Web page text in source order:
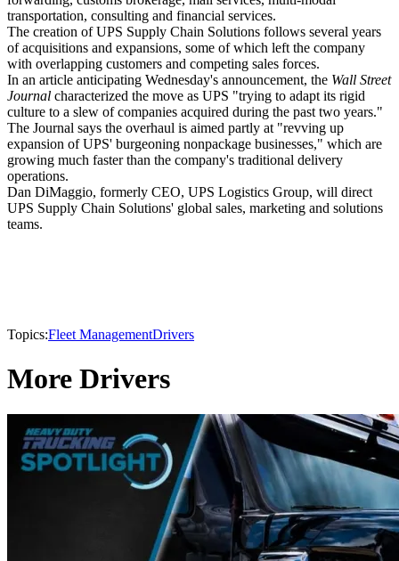
transportation, consulting and financial services.
The creation of UPS Supply Chain Solutions follows several years
of acquisitions and expansions, some of which left the company
with overlapping customers and competing sales forces.
In an article anticipating Wednesday's announcement, the Wall Street
Journal characterized the move as UPS "trying to adapt its rigid
culture to a slew of companies acquired during the past two years."
The Journal says the overhaul is aimed partly at "revving up
expansion of UPS' burgeoning nonpackage businesses," which are
growing much faster than the company's traditional delivery
operations.
Dan DiMaggio, formerly CEO, UPS Logistics Group, will direct
UPS Supply Chain Solutions' global sales, marketing and solutions
teams.
Topics:Fleet ManagementDrivers
More Drivers